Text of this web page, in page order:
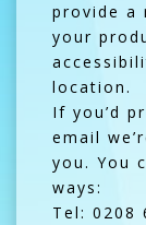
provide a
your
location.
If you’d
email
you. You
ways:
Tel: 0208